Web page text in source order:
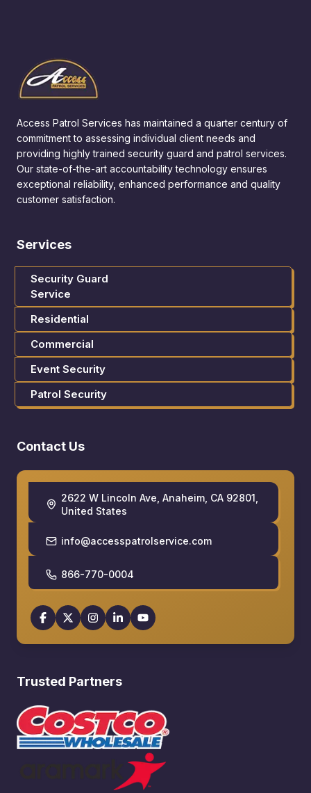
Access Patrol Services has maintained a quarter century of
commitment to assessing individual client needs and
providing highly trained security guard and patrol services.
Our state-of-the-art accountability technology ensures
exceptional reliability, enhanced performance and quality
customer satisfaction.
Services
Security Guard
Service
Residential
Commercial
Event Security
Patrol Security
Contact Us
2622 W Lincoln Ave, Anaheim, CA 92801,
United States
info@accesspatrolservice.com
866-770-0004
Trusted Partners